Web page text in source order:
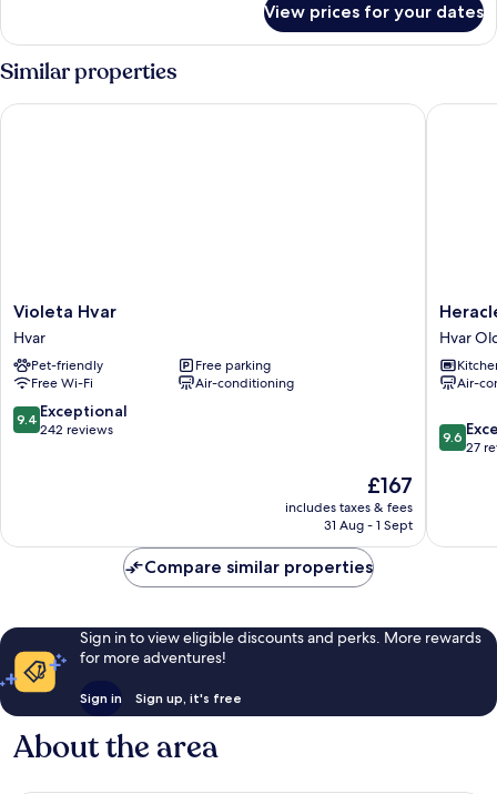
Bed
Dormitory
under
40
years
View prices for your dates
Similar properties
Violeta
Hvar
Hvar
Violeta Hvar
Hvar
Pet-friendly
Free parking
Free Wi-Fi
Air-conditioning
9.4
out
9.4 Exceptional
242 reviews
The
price
£167
includes taxes & fees
31 Aug - 1 Sept
Violeta Hvar
Luxury
Hvar
Town
Hvar
Air-
9.6
out
reviews
9.6
27
Compare similar properties
Sign in to view eligible discounts and perks. More rewards
for more adventures!
Sign in Sign up, it's free
About the area